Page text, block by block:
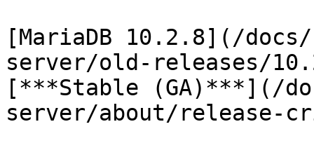
[MariaDB 10.2.8](/
server/old-releases/
[***Stable (GA)***](/
server/about/release-